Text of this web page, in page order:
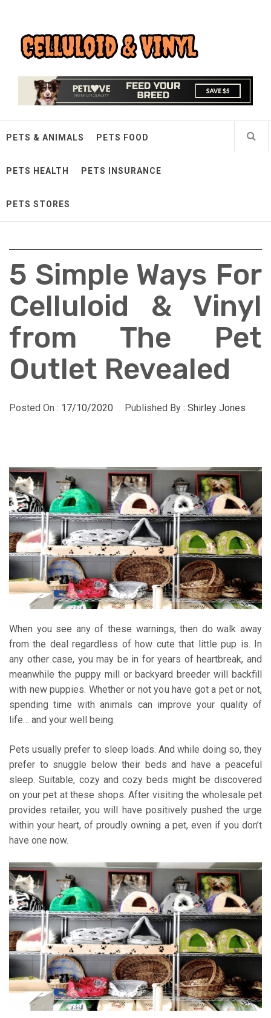
contentCelluloid & Vinyl
PETS & ANIMALS PETS FOOD
PETS HEALTH PETS INSURANCE
PETS STORES
5 Simple Ways For
Celluloid & Vinyl
from The Pet
Outlet Revealed
Posted On : 17/10/2020 Published By : Shirley Jones
When you see any of these warnings, then do walk away
from the deal regardless of how cute that little pup is. In
any other case, you may be in for years of heartbreak, and
meanwhile the puppy mill or backyard breeder will backfill
with new puppies. Whether or not you have got a pet or not,
spending time with animals can improve your quality of
life… and your well being.
Pets usually prefer to sleep loads. And while doing so, they
prefer to snuggle below their beds and have a peaceful
sleep. Suitable, cozy and cozy beds might be discovered
on your pet at these shops. After visiting the wholesale pet
provides retailer, you will have positively pushed the urge
within your heart, of proudly owning a pet, even if you don’t
have one now.